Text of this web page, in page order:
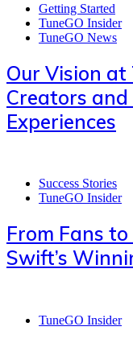
Getting Started
TuneGO Insider
TuneGO News
Our Vision at
Creators
Experiences
Success Stories
TuneGO Insider
From Fans
Swift’s
TuneGO Insider